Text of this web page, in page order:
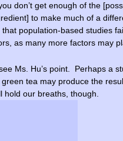
don’t get enough of the
to make much of a
that population-based studies
as many more factors may
Ms. Hu’s point. Perhaps a
tea may produce the
hold our breaths, though.